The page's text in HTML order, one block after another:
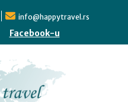
info@happytravel.rs
Facebook-u